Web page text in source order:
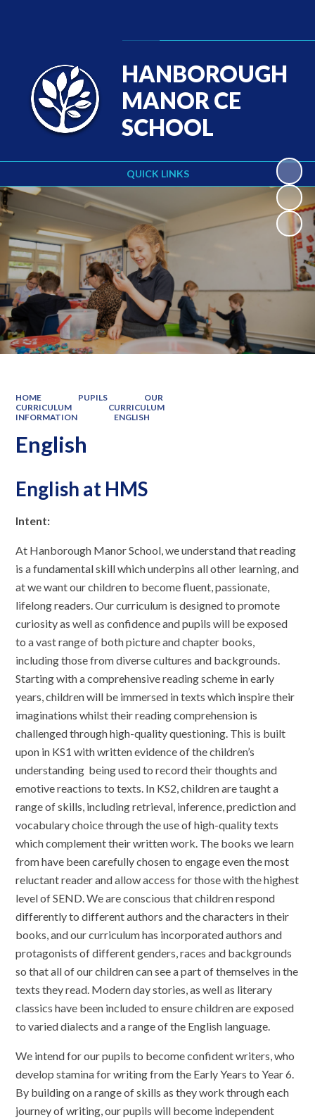
QUICK LINKS
HANBOROUGH
MANOR CE
SCHOOL
HOME PUPILS
OUR
CURRICULUM
CURRICULUM
INFORMATION
ENGLISH
English
English at HMS
Intent:
At Hanborough Manor School, we understand that reading
is a fundamental skill which underpins all other learning, and
at we want our children to become fluent, passionate,
lifelong readers. Our curriculum is designed to promote
curiosity as well as confidence and pupils will be exposed
to a vast range of both picture and chapter books,
including those from diverse cultures and backgrounds.
Starting with a comprehensive reading scheme in early
years, children will be immersed in texts which inspire their
imaginations whilst their reading comprehension is
challenged through high-quality questioning. This is built
upon in KS1 with written evidence of the children’s
understanding being used to record their thoughts and
emotive reactions to texts. In KS2, children are taught a
range of skills, including retrieval, inference, prediction and
vocabulary choice through the use of high-quality texts
which complement their written work. The books we learn
from have been carefully chosen to engage even the most
reluctant reader and allow access for those with the highest
level of SEND. We are conscious that children respond
differently to different authors and the characters in their
books, and our curriculum has incorporated authors and
protagonists of different genders, races and backgrounds
so that all of our children can see a part of themselves in the
texts they read. Modern day stories, as well as literary
classics have been included to ensure children are exposed
to varied dialects and a range of the English language.
We intend for our pupils to become confident writers, who
develop stamina for writing from the Early Years to Year 6.
By building on a range of skills as they work through each
journey of writing, our pupils will become independent